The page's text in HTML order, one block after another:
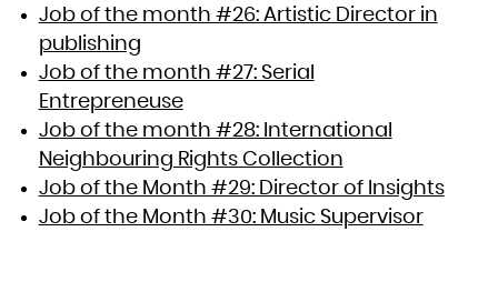
Job of the month #26: Artistic Director in
publishing
Job of the month #27: Serial
Entrepreneuse
Job of the month #28: International
Neighbouring Rights Collection
Job of the Month #29: Director of Insights
Job of the Month #30: Music Supervisor